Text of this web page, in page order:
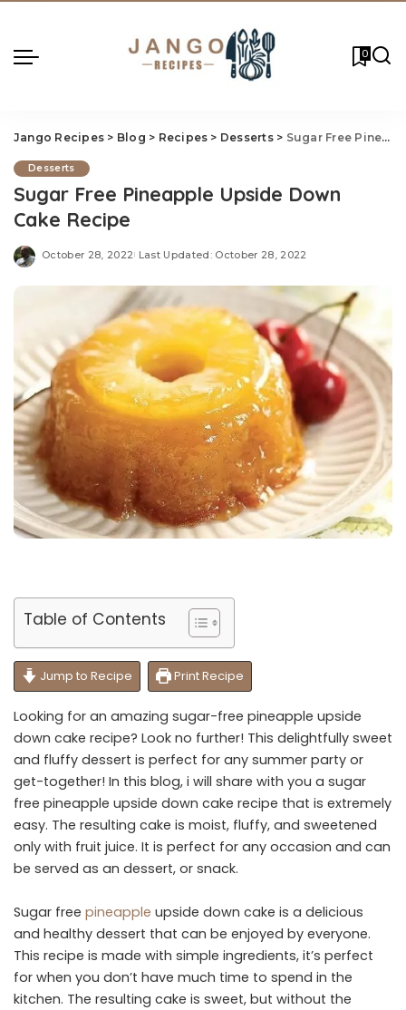
0
Jango Recipes > Blog > Recipes > Desserts> Sugar Free Pineapple Upside Down Cake Recipe
Desserts
Sugar Free Pineapple Upside Down
Cake Recipe
October 28, 2022 Last Updated: October 28, 2022
Table of Contents
Jump to Recipe Print Recipe
Looking for an amazing sugar-free pineapple upside
down cake recipe? Look no further! This delightfully sweet
and fluffy dessert is perfect for any summer party or
get-together! In this blog, i will share with you a sugar
free pineapple upside down cake recipe that is extremely
easy. The resulting cake is moist, fluffy, and sweetened
only with fruit juice. It is perfect for any occasion and can
be served as an dessert, or snack.
Sugar free pineapple upside down cake is a delicious
and healthy dessert that can be enjoyed by everyone.
This recipe is made with simple ingredients, it’s perfect
for when you don’t have much time to spend in the
kitchen. The resulting cake is sweet, but without the